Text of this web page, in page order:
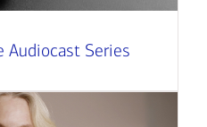
Audiocast Series